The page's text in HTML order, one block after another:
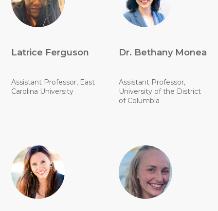
Latrice Ferguson
Assistant Professor, East
Carolina University
Dr. Bethany Monea
Assistant Professor,
University of the District
of Columbia